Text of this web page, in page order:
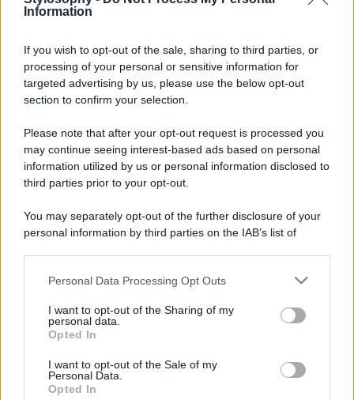
Information
If you wish to opt-out of the sale, sharing to third parties, or
processing of your personal or sensitive information for
targeted advertising by us, please use the below opt-out
section to confirm your selection.
Please note that after your opt-out request is processed you
may continue seeing interest-based ads based on personal
information utilized by us or personal information disclosed to
third parties prior to your opt-out.
You may separately opt-out of the further disclosure of your
personal information by third parties on the IAB’s list of
This information may also be disclosed by us to third parties
disclose it to other third parties.
Please note that this website/app uses one or more Google
services and may gather and store information including but
not limited to your visit or usage behaviour. You may click to
grant or deny consent to Google and its third-party tags to
Personal Data Processing Opt Outs
I want to opt-out of the Sharing of my
personal data.
Opted In
I want to opt-out of the Sale of my
Personal Data.
Opted In